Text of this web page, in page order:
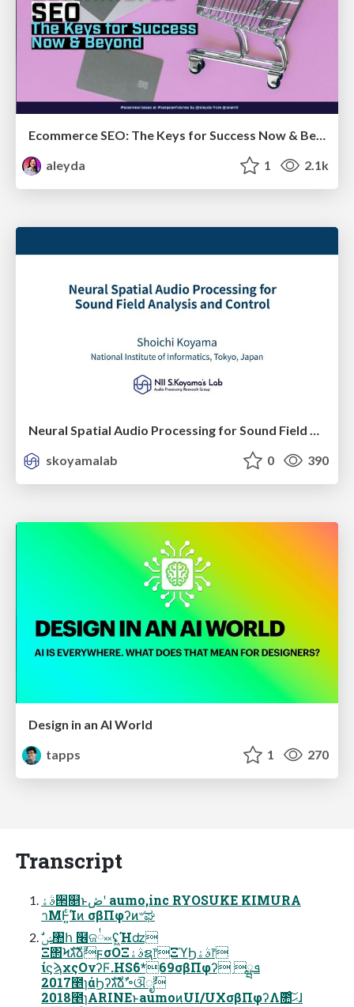
Ecommerce SEO: The Keys for Success Now & Beyond - #SERPConf2024
aleyda
1 2.1k
Neural Spatial Audio Processing for Sound Field Analysis and Control
skoyamalab
0 390
Design in an AI World
tapps
1 270
Transcript
ࣄۀ੒௕ͱڞʹ aumo,inc RYOSUKE KIMURA
าΜͰ͍ͨ͘Ίͷ σβΠφʔͷ৺ಘ
Ξ΢ϞגࣜձࣾϝσΟΞࣄۀຊ෦ΞϓϦࣄۀ෦
ίϛϡχςΟνʔϜ.HS݉6*69σβΠφʔ ܦྺ
2017೥ɿάϦʔגࣜձࣾʹ৽ଔೖࣾ
2018೥ɿARINEͱaumoͷUI/UXσβΠφʔΛ݉೚ͨ͠ޙɺ